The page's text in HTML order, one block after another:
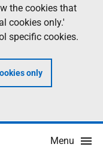
the cookies that
cookies only.'
specific cookies.
only
Menu